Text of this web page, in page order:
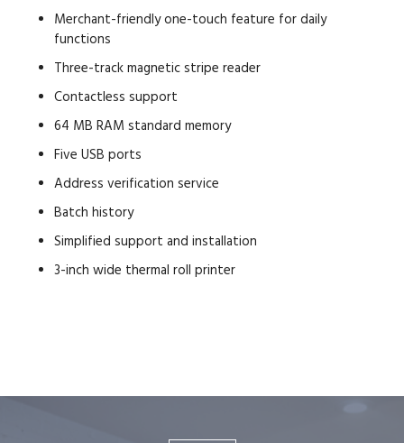
Merchant-friendly one-touch feature for daily
functions
Three-track magnetic stripe reader
Contactless support
64 MB RAM standard memory
Five USB ports
Address verification service
Batch history
Simplified support and installation
3-inch wide thermal roll printer